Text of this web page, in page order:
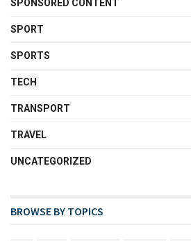
SPONSORED CONTENT
SPORT
SPORTS
TECH
TRANSPORT
TRAVEL
UNCATEGORIZED
BROWSE BY TOPICS